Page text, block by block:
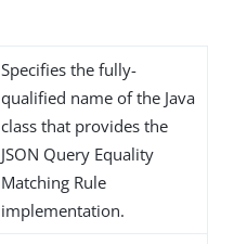
Specifies the fully-
qualified name of the Java
class that provides the
JSON Query Equality
Matching Rule
implementation.